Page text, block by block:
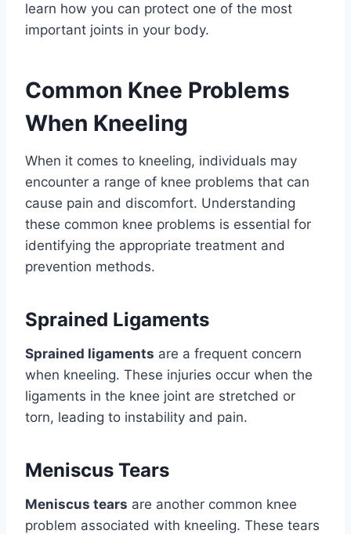
learn how you can protect one of the most
important joints in your body.
Common Knee Problems
When Kneeling
When it comes to kneeling, individuals may
encounter a range of knee problems that can
cause pain and discomfort. Understanding
these common knee problems is essential for
identifying the appropriate treatment and
prevention methods.
Sprained Ligaments
Sprained ligaments are a frequent concern
when kneeling. These injuries occur when the
ligaments in the knee joint are stretched or
torn, leading to instability and pain.
Meniscus Tears
Meniscus tears are another common knee
problem associated with kneeling. These tears